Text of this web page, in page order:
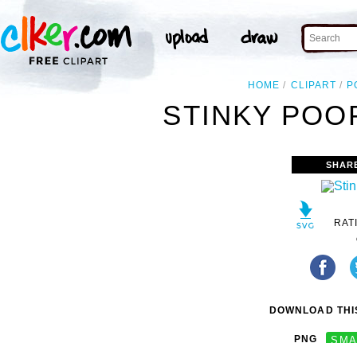
HOME CLIPART
STINKY
DOWNLOAD
PNG